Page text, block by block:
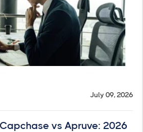
July 09, 2026
vs Apruve: 2026